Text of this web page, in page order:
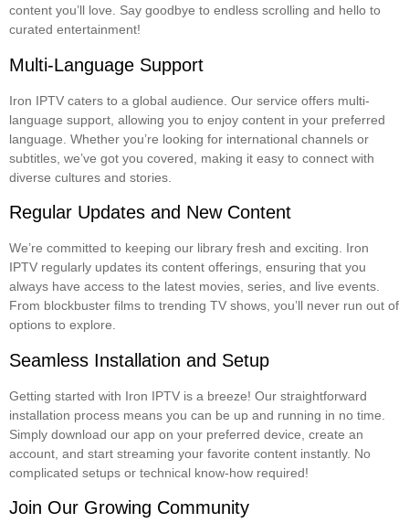
content you’ll love. Say goodbye to endless scrolling and hello to
curated entertainment!
Multi-Language Support
Iron IPTV caters to a global audience. Our service offers multi-
language support, allowing you to enjoy content in your preferred
language. Whether you’re looking for international channels or
subtitles, we’ve got you covered, making it easy to connect with
diverse cultures and stories.
Regular Updates and New Content
We’re committed to keeping our library fresh and exciting. Iron
IPTV regularly updates its content offerings, ensuring that you
always have access to the latest movies, series, and live events.
From blockbuster films to trending TV shows, you’ll never run out of
options to explore.
Seamless Installation and Setup
Getting started with Iron IPTV is a breeze! Our straightforward
installation process means you can be up and running in no time.
Simply download our app on your preferred device, create an
account, and start streaming your favorite content instantly. No
complicated setups or technical know-how required!
Join Our Growing Community